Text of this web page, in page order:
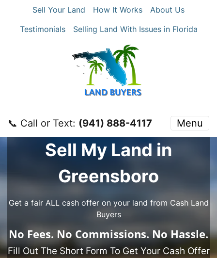
Sell Your Land How It Works
About Us
Testimonials
Selling Land With Issues in Florida
📞 Call or Text: ‪(941) 888-4117‬ Menu
Sell My Land in
Greensboro
Get a fair ALL cash offer on your land from Cash Land
Buyers
No Fees. No Commissions. NoHassle.
Fill Out The Short Form To Get Your Cash Offer